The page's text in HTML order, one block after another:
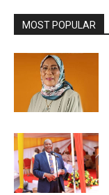
MOST POPULAR